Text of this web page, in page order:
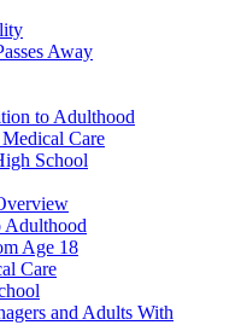
Away
to Adulthood
Care
School
Adulthood
Age 18
Care
and Adults With